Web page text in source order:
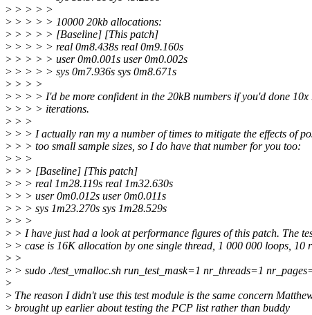
> > > > >
> > > > > 10000 20kb allocations:
> > > > > [Baseline] [This patch]
> > > > > real 0m8.438s real 0m9.160s
> > > > > user 0m0.001s user 0m0.002s
> > > > > sys 0m7.936s sys 0m8.671s
> > > >
> > > > I'd be more confident in the 20kB numbers if you'd done 10x
> > > > iterations.
> > >
> > > I actually ran my a number of times to mitigate the effects of
> > > too small sample sizes, so I do have that number for you too:
> > >
> > > [Baseline] [This patch]
> > > real 1m28.119s real 1m32.630s
> > > user 0m0.012s user 0m0.011s
> > > sys 1m23.270s sys 1m28.529s
> > >
> > I have just had a look at performance figures of this patch. The
> > case is 16K allocation by one single thread, 1 000 000 loops, 10
> >
> > sudo ./test_vmalloc.sh run_test_mask=1 nr_threads=1
>
> The reason I didn't use this test module is the same concern
> brought up earlier about testing the PCP list rather than buddy